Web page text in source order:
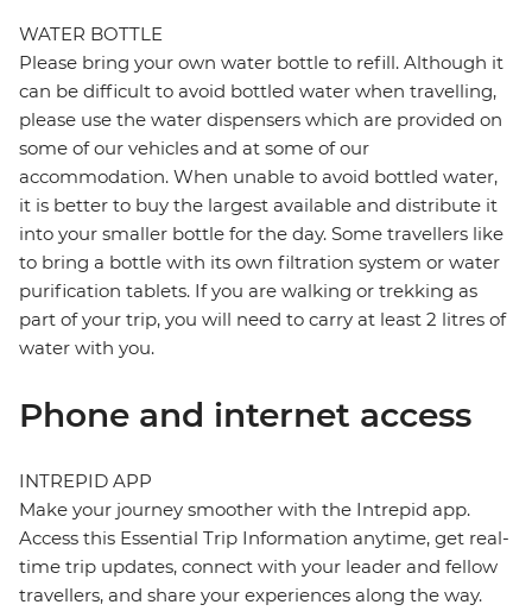
WATER BOTTLE
Please bring your own water bottle to refill. Although it
can be difficult to avoid bottled water when travelling,
please use the water dispensers which are provided on
some of our vehicles and at some of our
accommodation. When unable to avoid bottled water,
it is better to buy the largest available and distribute it
into your smaller bottle for the day. Some travellers like
to bring a bottle with its own filtration system or water
purification tablets. If you are walking or trekking as
part of your trip, you will need to carry at least 2 litres of
water with you.
Phone and internet access
INTREPID APP
Make your journey smoother with the Intrepid app.
Access this Essential Trip Information anytime, get real-
time trip updates, connect with your leader and fellow
travellers, and share your experiences along the way.